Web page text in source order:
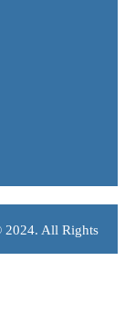
2024. All Rights